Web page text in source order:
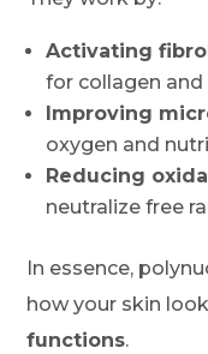
Activating
for collagen
Improving
oxygen and
Reducing
neutralize free
In essence,
how your skin
functions.